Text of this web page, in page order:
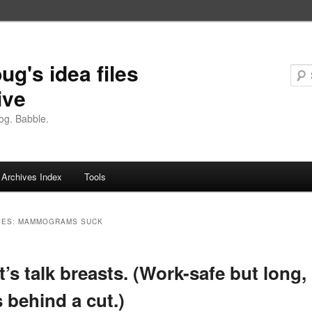
idea files
Babble.
Archives Index Tools
MAMMOGRAMS SUCK
talk breasts. (Work-safe but long,
behind a cut.)